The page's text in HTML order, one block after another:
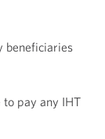
beneficiaries
to pay any IHT